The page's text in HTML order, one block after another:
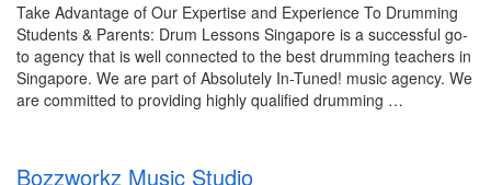
Take Advantage of Our Expertise and Experience To Drumming
Students & Parents: Drum Lessons Singapore is a successful go-
to agency that is well connected to the best drumming teachers in
Singapore. We are part of Absolutely In-Tuned! music agency. We
are committed to providing highly qualified drumming …
Bozzworkz Music Studio